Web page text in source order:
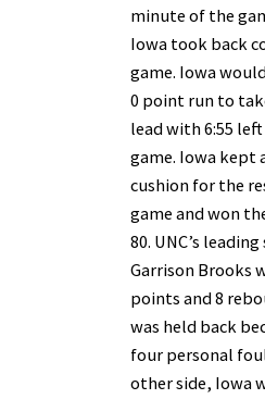
minute of the
Iowa took back
game. Iowa
0 point run to
lead with 6:55
game. Iowa kept
cushion for the
game and won
80. UNC’s
Garrison Brooks
points and 8
was held back
four personal
other side, Iowa